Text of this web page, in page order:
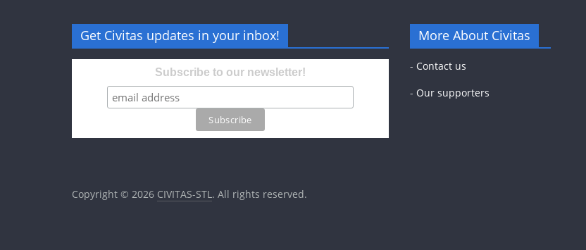
Get Civitas updates in your inbox!
Subscribe to our newsletter!
More About Civitas
- Contact us
- Our supporters
Copyright © 2026 CIVITAS-STL . All rights reserved.